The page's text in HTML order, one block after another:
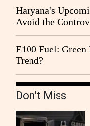
Haryana's
Avoid the
West Bengal?
E100 Fuel:
Trend?
Don't Miss